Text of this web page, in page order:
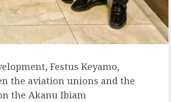
Festus Keyamo,
the aviation unions and the
the Akanu Ibiam